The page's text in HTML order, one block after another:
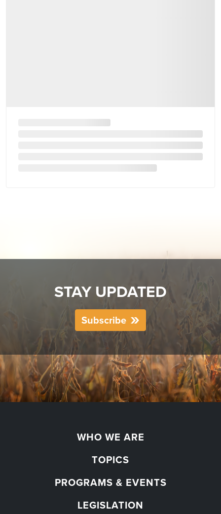
STAY UPDATED
Subscribe
WHO WE ARE
TOPICS
PROGRAMS & EVENTS
LEGISLATION